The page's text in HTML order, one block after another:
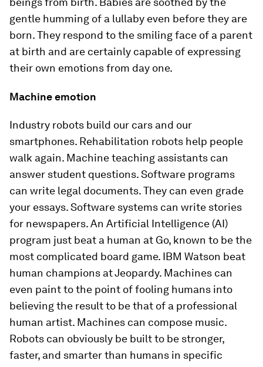
gentle humming of a lullaby even before they are
born. They respond to the smiling face of a parent
at birth and are certainly capable of expressing
their own emotions from day one.
Machine emotion
Industry robots build our cars and our
smartphones. Rehabilitation robots help people
walk again. Machine teaching assistants can
answer student questions. Software programs
can write legal documents. They can even grade
your essays. Software systems can write stories
for newspapers. An Artificial Intelligence (AI)
program just beat a human at Go, known to be the
most complicated board game. IBM Watson beat
human champions at Jeopardy. Machines can
even paint to the point of fooling humans into
believing the result to be that of a professional
human artist. Machines can compose music.
Robots can obviously be built to be stronger,
faster, and smarter than humans in specific